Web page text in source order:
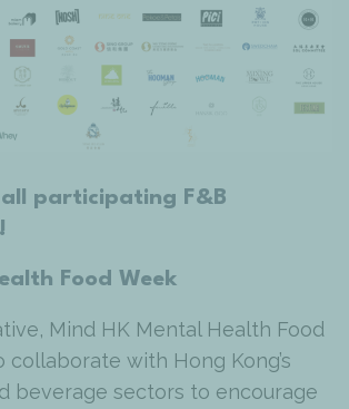
participating F&B
Food Week
Mind HK Mental Health Food
collaborate with Hong Kong’s
beverage sectors to encourage